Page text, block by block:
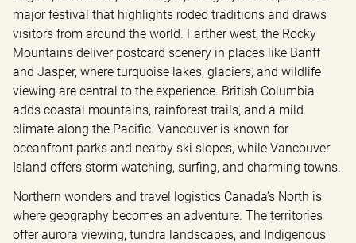
major festival that highlights rodeo traditions and draws
visitors from around the world. Farther west, the Rocky
Mountains deliver postcard scenery in places like Banff
and Jasper, where turquoise lakes, glaciers, and wildlife
viewing are central to the experience. British Columbia
adds coastal mountains, rainforest trails, and a mild
climate along the Pacific. Vancouver is known for
oceanfront parks and nearby ski slopes, while Vancouver
Island offers storm watching, surfing, and charming towns.
Northern wonders and travel logistics Canada’s North is
where geography becomes an adventure. The territories
offer aurora viewing, tundra landscapes, and Indigenous